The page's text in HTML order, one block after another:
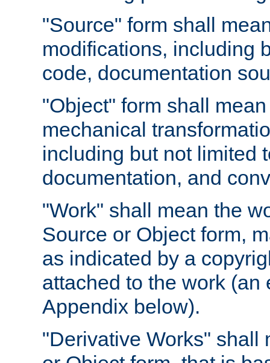
"Source" form shall
modifications, including
code, documentation
"Object" form shall
mechanical
including but not limited
documentation, and
"Work" shall mean the
Source or Object form,
as indicated by a
attached to the work
Appendix below).
"Derivative Works" shall